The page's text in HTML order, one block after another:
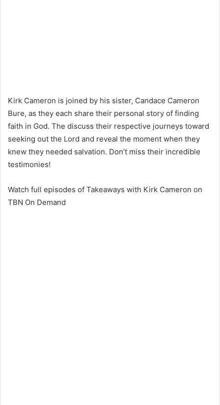
Kirk Cameron is joined by his sister, Candace Cameron
Bure, as they each share their personal story of finding
faith in God. The discuss their respective journeys toward
seeking out the Lord and reveal the moment when they
knew they needed salvation. Don’t miss their incredible
testimonies!
Watch full episodes of Takeaways with Kirk Cameron on
TBN On Demand